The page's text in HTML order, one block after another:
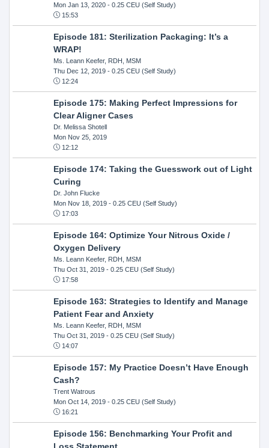
Mon Jan 13, 2020- 0.25 CEU (Self Study)
15:53
Episode 181: Sterilization Packaging: It’s a
WRAP!
Ms. Leann Keefer, RDH, MSM
Thu Dec 12, 2019- 0.25 CEU (Self Study)
12:24
Episode 175: Making Perfect Impressions for
Clear Aligner Cases
Dr. Melissa Shotell
Mon Nov 25, 2019
12:12
Episode 174: Taking the Guesswork out of Light
Curing
Dr. John Flucke
Mon Nov 18, 2019- 0.25 CEU (Self Study)
17:03
Episode 164: Optimize Your Nitrous Oxide /
Oxygen Delivery
Ms. Leann Keefer, RDH, MSM
Thu Oct 31, 2019- 0.25 CEU (Self Study)
17:58
Episode 163: Strategies to Identify and Manage
Patient Fear and Anxiety
Ms. Leann Keefer, RDH, MSM
Thu Oct 31, 2019- 0.25 CEU (Self Study)
14:07
Episode 157: My Practice Doesn’t Have Enough
Cash?
Trent Watrous
Mon Oct 14, 2019- 0.25 CEU (Self Study)
16:21
Episode 156: Benchmarking Your Profit and
Loss Statement